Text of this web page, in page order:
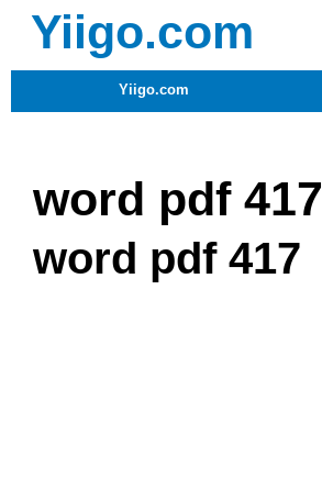
Yiigo.com
Yiigo.com
word pdf 417
word pdf 417